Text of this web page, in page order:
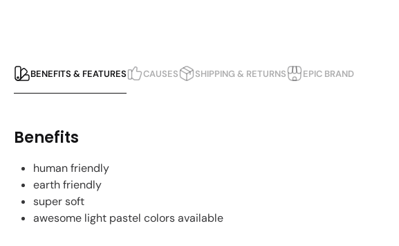
BENEFITS & FEATURES CAUSES SHIPPING & RETURNS EPIC BRAND
Benefits
human friendly
earth friendly
super soft
awesome light pastel colors available